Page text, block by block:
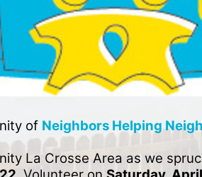
of Neighbors Helping
La Crosse Area as we